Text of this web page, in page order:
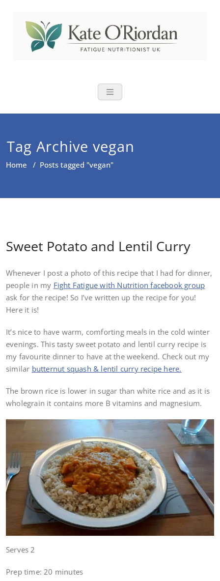
content
Nutritional
brain fog and bloating for busy
Tag Archive vegan
Home / Posts tagged "vegan"
Sweet Potato and Lentil Curry
Whenever I post a photo of this recipe that I had for dinner,
people in my Fight Fatigue with Nutrition facebook group
ask for the recipe! So I’ve written up the recipe for you!
Here it is!
It’s nice to have warm, comforting meals in the cold winter
evenings. This tasty sweet potato and lentil curry recipe is
my favourite dinner to have at the weekend. Check out my
similar butternut squash & lentil curry recipe here.
The brown rice is lower in sugar than white rice and as it is
wholegrain it contains more B vitamins and magnesium.
Serves 2
Prep time: 20 minutes